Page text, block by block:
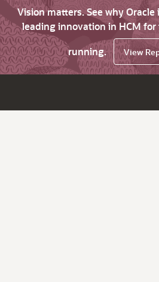
Vision matters. See why
leading innovation in HCM
running.
View